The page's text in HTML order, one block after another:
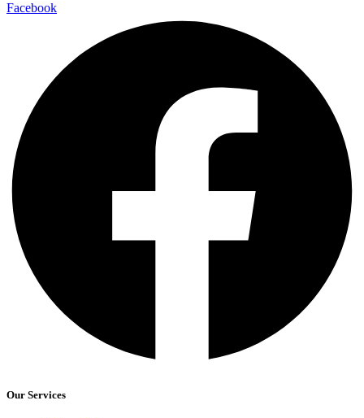
Facebook
Our Services